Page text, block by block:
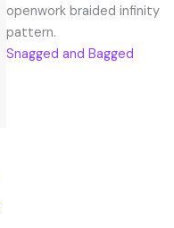
openwork braided infinity
pattern.
Snagged and Bagged